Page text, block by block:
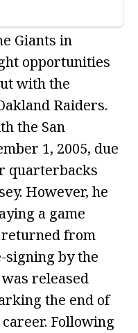
Giants in
opportunities
with the
Raiders.
the San
1, 2005, due
quarterbacks
However, he
a game
returned from
signing by the
released
the end of
Following